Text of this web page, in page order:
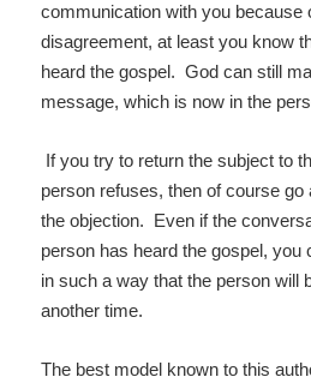
communication with you because
disagreement, at least you know
heard the gospel. God can still
message, which is now in the
If you try to return the subject to
person refuses, then of course go
the objection. Even if the
person has heard the gospel, you
in such a way that the person will
another time.
The best model known to this